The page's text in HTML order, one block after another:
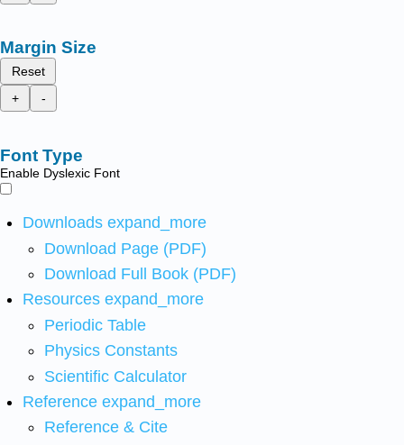
Margin Size
Reset
+
-
Font Type
Enable Dyslexic Font
Downloads expand_more
Download Page (PDF)
Download Full Book (PDF)
Resources expand_more
Periodic Table
Physics Constants
Scientific Calculator
Reference expand_more
Reference & Cite